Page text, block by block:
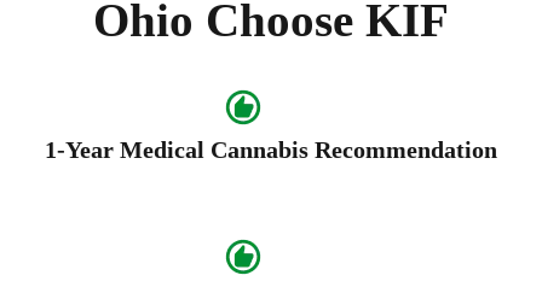
Ohio Choose KIF
1-Year Medical Cannabis Recommendation